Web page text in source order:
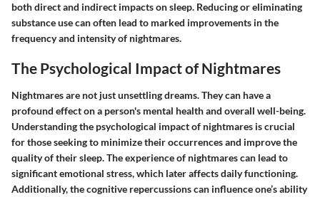
both direct and indirect impacts on sleep. Reducing or eliminating
substance use can often lead to marked improvements in the
frequency and intensity of nightmares.
The Psychological Impact of Nightmares
Nightmares are not just unsettling dreams. They can have a
profound effect on a person's mental health and overall well-being.
Understanding the psychological impact of nightmares is crucial
for those seeking to minimize their occurrences and improve the
quality of their sleep. The experience of nightmares can lead to
significant emotional stress, which later affects daily functioning.
Additionally, the cognitive repercussions can influence one’s ability